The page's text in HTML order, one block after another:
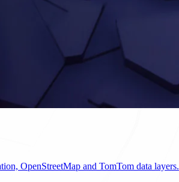
OpenStreetMap and TomTom data layers.